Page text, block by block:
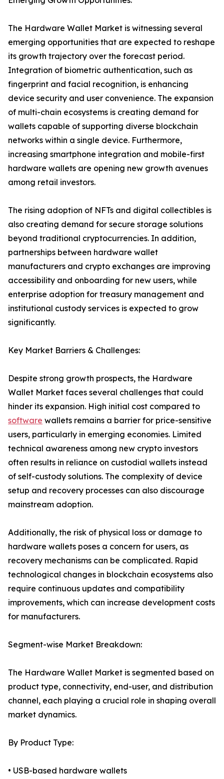
The Hardware Wallet Market is witnessing several
emerging opportunities that are expected to reshape
its growth trajectory over the forecast period.
Integration of biometric authentication, such as
fingerprint and facial recognition, is enhancing
device security and user convenience. The expansion
of multi-chain ecosystems is creating demand for
wallets capable of supporting diverse blockchain
networks within a single device. Furthermore,
increasing smartphone integration and mobile-first
hardware wallets are opening new growth avenues
among retail investors.
The rising adoption of NFTs and digital collectibles is
also creating demand for secure storage solutions
beyond traditional cryptocurrencies. In addition,
partnerships between hardware wallet
manufacturers and crypto exchanges are improving
accessibility and onboarding for new users, while
enterprise adoption for treasury management and
institutional custody services is expected to grow
significantly.
Key Market Barriers & Challenges:
Despite strong growth prospects, the Hardware
Wallet Market faces several challenges that could
hinder its expansion. High initial cost compared to
software wallets remains a barrier for price-sensitive
users, particularly in emerging economies. Limited
technical awareness among new crypto investors
often results in reliance on custodial wallets instead
of self-custody solutions. The complexity of device
setup and recovery processes can also discourage
mainstream adoption.
Additionally, the risk of physical loss or damage to
hardware wallets poses a concern for users, as
recovery mechanisms can be complicated. Rapid
technological changes in blockchain ecosystems also
require continuous updates and compatibility
improvements, which can increase development costs
for manufacturers.
Segment-wise Market Breakdown:
The Hardware Wallet Market is segmented based on
product type, connectivity, end-user, and distribution
channel, each playing a crucial role in shaping overall
market dynamics.
By Product Type:
• USB-based hardware wallets